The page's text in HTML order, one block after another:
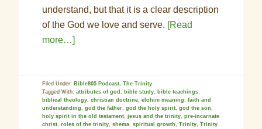
understand, but that it is a clear description
of the God we love and serve. [Read
more…]
Filed Under: Bible805 Podcast,The Trinity
Tagged With:attributes of god, bible study, bible teachings,
biblical theology,christian doctrine,elohim meaning,faith and
understanding,god the father,god the holy spirit,god the son,
holy spirit in the old testament,jesus and the trinity,pre-incarnate
christ,roles of the trinity,shema,spiritual growth,Trinity,Trinity